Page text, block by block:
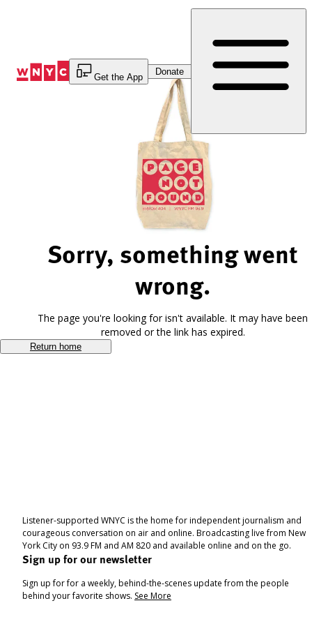
Get the App
Donate
Sorry, something went
wrong.
The page you're looking for isn't available. It may have been
removed or the link has expired.
Return home
Listener-supported WNYC is the home for independent journalism and
courageous conversation on air and online. Broadcasting live from New
York City on 93.9 FM and AM 820 and available online and on the go.
Sign up for our newsletter
Sign up for for a weekly, behind-the-scenes update from the people
behind your favorite shows. See More